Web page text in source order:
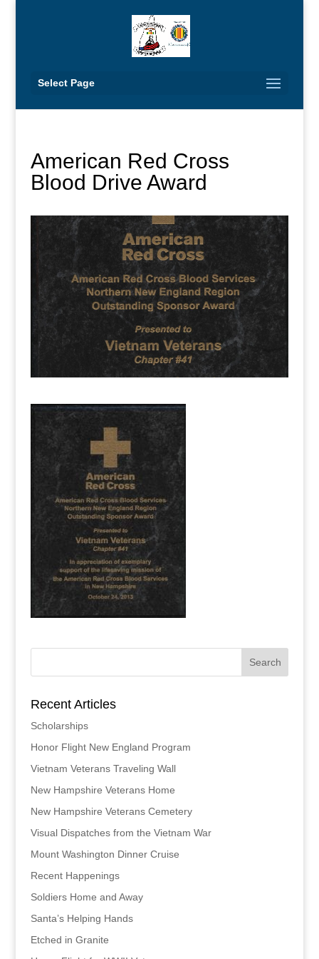
Select Page
American Red Cross
Blood Drive Award
Recent Articles
Scholarships
Honor Flight New England Program
Vietnam Veterans Traveling Wall
New Hampshire Veterans Home
New Hampshire Veterans Cemetery
Visual Dispatches from the Vietnam War
Mount Washington Dinner Cruise
Recent Happenings
Soldiers Home and Away
Santa’s Helping Hands
Etched in Granite